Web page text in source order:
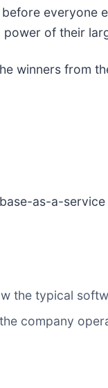
everyone
power of their
winners from
as-a-
the typical
company